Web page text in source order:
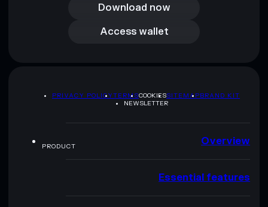
Download now
Access wallet
Access wallet
PRIVACY POLICYTERMSCOOKIESSITEMAPBRAND KIT
NEWSLETTER
PRODUCT Overview
Essential features